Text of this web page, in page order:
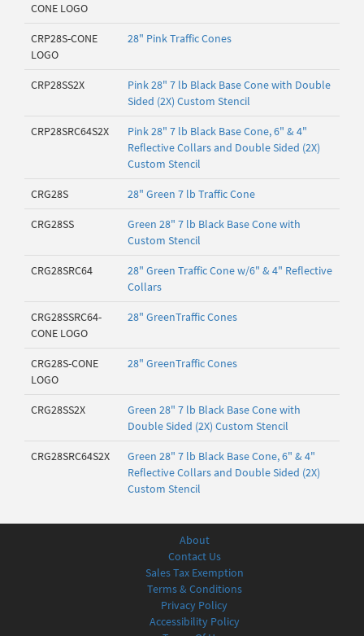
CONE LOGO
CRP28S-CONE
LOGO
28" Pink Traffic Cones
CRP28SS2X
Pink 28" 7 lb Black Base Cone with Double
Sided (2X) Custom Stencil
CRP28SRC64S2X
Pink 28" 7 lb Black Base Cone, 6" & 4"
Reflective Collars and Double Sided (2X)
Custom Stencil
CRG28S 28" Green 7 lb Traffic Cone
CRG28SS
Green 28" 7 lb Black Base Cone with
Custom Stencil
CRG28SRC64
28" Green Traffic Cone w/6" & 4" Reflective
Collars
CRG28SSRC64-
CONE LOGO
28" GreenTraffic Cones
CRG28S-CONE
LOGO
28" GreenTraffic Cones
CRG28SS2X
Green 28" 7 lb Black Base Cone with
Double Sided (2X) Custom Stencil
CRG28SRC64S2X
Green 28" 7 lb Black Base Cone, 6" & 4"
Reflective Collars and Double Sided (2X)
Custom Stencil
About
Contact Us
Sales Tax Exemption
Terms & Conditions
Privacy Policy
Accessibility Policy